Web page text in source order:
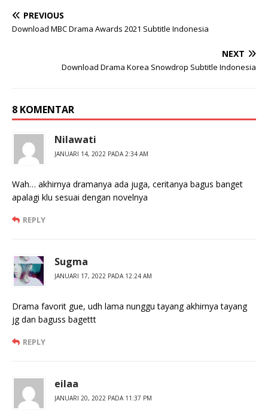
PREVIOUS
Download MBC Drama Awards 2021 Subtitle Indonesia
NEXT
Download Drama Korea Snowdrop Subtitle Indonesia
8 KOMENTAR
Nilawati
JANUARI 14, 2022 PADA 2:34 AM
Wah… akhirnya dramanya ada juga, ceritanya bagus banget
apalagi klu sesuai dengan novelnya
REPLY
Sugma
JANUARI 17, 2022 PADA 12:24 AM
Drama favorit gue, udh lama nunggu tayang akhirnya tayang
jg dan baguss bagettt
REPLY
eilaa
JANUARI 20, 2022 PADA 11:37 PM